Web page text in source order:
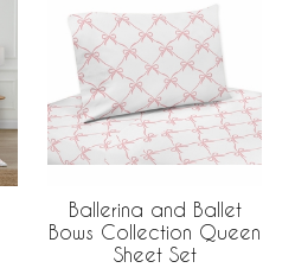
Ballerina and Ballet
Bows Collection Queen
Sheet Set